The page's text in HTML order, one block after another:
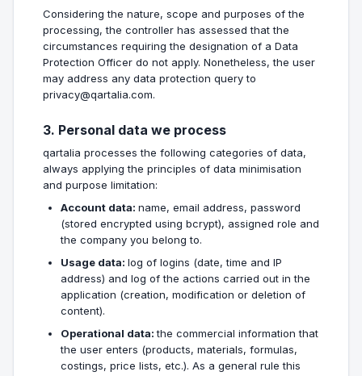
Considering the nature, scope and purposes of the
processing, the controller has assessed that the
circumstances requiring the designation of a Data
Protection Officer do not apply. Nonetheless, the user
may address any data protection query to
privacy@qartalia.com.
3. Personal data we process
qartalia processes the following categories of data,
always applying the principles of data minimisation
and purpose limitation:
Account data: name, email address, password
(stored encrypted using bcrypt), assigned role and
the company you belong to.
Usage data: log of logins (date, time and IP
address) and log of the actions carried out in the
application (creation, modification or deletion of
content).
Operational data:the commercial information that
the user enters (products, materials, formulas,
costings, price lists, etc.). As a general rule this